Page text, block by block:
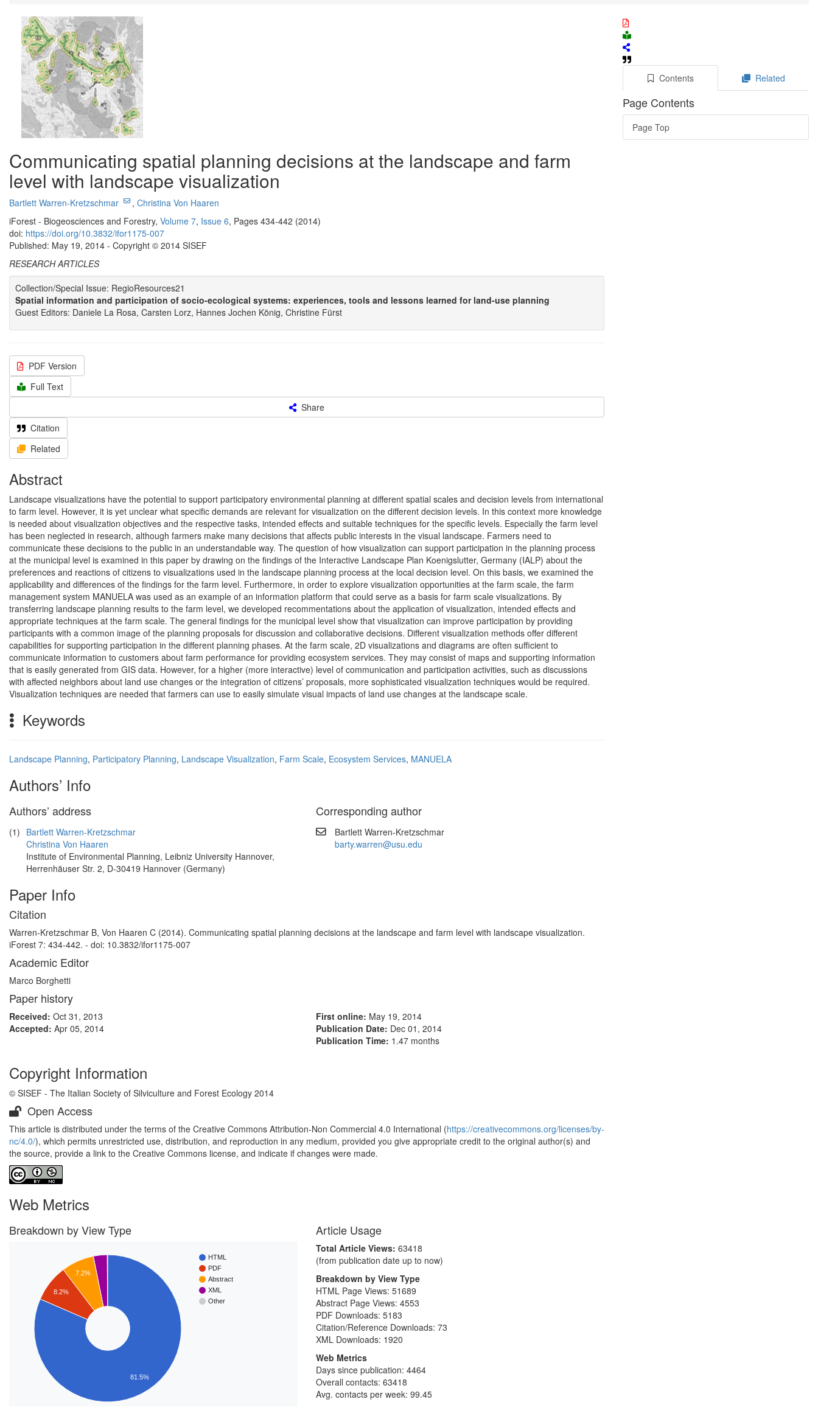
Communicating spatial planning decisions at the landscape and farm
level with landscape visualization
Bartlett Warren-Kretzschmar , Christina Von Haaren
iForest - Biogeosciences and Forestry, Volume 7, Issue 6, Pages 434-442 (2014)
doi: https://doi.org/10.3832/ifor1175-007
Published: May 19, 2014 - Copyright © 2014 SISEF
RESEARCH ARTICLES
Collection/Special Issue: RegioResources21
Spatial information and participation of socio-ecological systems: experiences, tools and lessons learned for land-use planning
Guest Editors: Daniele La Rosa, Carsten Lorz, Hannes Jochen König, Christine Fürst
PDF Version
Full Text
Share
Citation
Related
Abstract
Landscape visualizations have the potential to support participatory environmental planning at different spatial scales and decision levels from international
to farm level. However, it is yet unclear what specific demands are relevant for visualization on the different decision levels. In this context more knowledge
is needed about visualization objectives and the respective tasks, intended effects and suitable techniques for the specific levels. Especially the farm level
has been neglected in research, although farmers make many decisions that affects public interests in the visual landscape. Farmers need to
communicate these decisions to the public in an understandable way. The question of how visualization can support participation in the planning process
at the municipal level is examined in this paper by drawing on the findings of the Interactive Landscape Plan Koenigslutter, Germany (IALP) about the
preferences and reactions of citizens to visualizations used in the landscape planning process at the local decision level. On this basis, we examined the
applicability and differences of the findings for the farm level. Furthermore, in order to explore visualization opportunities at the farm scale, the farm
management system MANUELA was used as an example of an information platform that could serve as a basis for farm scale visualizations. By
transferring landscape planning results to the farm level, we developed recommentations about the application of visualization, intended effects and
appropriate techniques at the farm scale. The general findings for the municipal level show that visualization can improve participation by providing
participants with a common image of the planning proposals for discussion and collaborative decisions. Different visualization methods offer different
capabilities for supporting participation in the different planning phases. At the farm scale, 2D visualizations and diagrams are often sufficient to
communicate information to customers about farm performance for providing ecosystem services. They may consist of maps and supporting information
that is easily generated from GIS data. However, for a higher (more interactive) level of communication and participation activities, such as discussions
with affected neighbors about land use changes or the integration of citizens’ proposals, more sophisticated visualization techniques would be required.
Visualization techniques are needed that farmers can use to easily simulate visual impacts of land use changes at the landscape scale.
Keywords
Landscape Planning, Participatory Planning, Landscape Visualization, Farm Scale, Ecosystem Services, MANUELA
Authors’ Info
Authors’ address
(1) Bartlett Warren-Kretzschmar
Christina Von Haaren
Institute of Environmental Planning, Leibniz University Hannover,
Herrenhäuser Str. 2, D-30419 Hannover (Germany)
Corresponding author
Bartlett Warren-Kretzschmar
barty.warren@usu.edu
Paper Info
Citation
Warren-Kretzschmar B, Von Haaren C (2014). Communicating spatial planning decisions at the landscape and farm level with landscape visualization.
iForest 7: 434-442. - doi: 10.3832/ifor1175-007
Academic Editor
Marco Borghetti
Paper history
Received: Oct 31, 2013
Accepted: Apr 05, 2014
First online: May 19, 2014
Publication Date: Dec 01, 2014
Publication Time: 1.47 months
Copyright Information
© SISEF - The Italian Society of Silviculture and Forest Ecology 2014
Open Access
This article is distributed under the terms of the Creative Commons Attribution-Non Commercial 4.0 International (https://creativecommons.org/licenses/by-
nc/4.0/), which permits unrestricted use, distribution, and reproduction in any medium, provided you give appropriate credit to the original author(s) and
the source, provide a link to the Creative Commons license, and indicate if changes were made.
Web Metrics
Breakdown by View Type
HTML
PDF
Abstract
XML
Other
7.2%
8.2%
81.5%
Article Usage
Total Article Views: 63418
(from publication date up to now)
Breakdown by View Type
HTML Page Views: 51689
Abstract Page Views: 4553
PDF Downloads: 5183
Citation/Reference Downloads: 73
XML Downloads: 1920
Web Metrics
Days since publication: 4464
Overall contacts: 63418
Avg. contacts per week: 99.45
Contents Related
Page Contents
Page Top